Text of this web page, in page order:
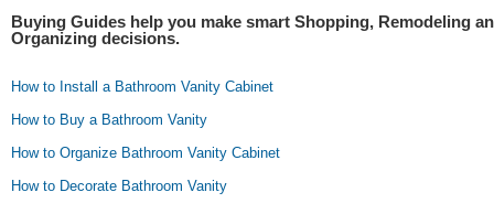
Buying Guides help you make smart Shopping, Remodeling
Organizing decisions.
How to Install a Bathroom Vanity Cabinet
How to Buy a Bathroom Vanity
How to Organize Bathroom Vanity Cabinet
How to Decorate Bathroom Vanity